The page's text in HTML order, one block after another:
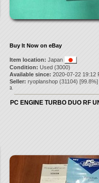
Buy It Now on eBay
Item location: Japan
Condition: Used (3000)
Available since: 2020-07-22 19:12
Seller: ryoplanshop(31104) [99.8%]
3.
PC ENGINE TURBO DUO RF